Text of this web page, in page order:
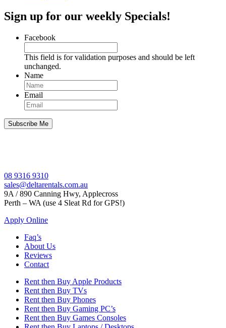
Sign up for our weekly Specials!
Facebook
This field is for validation purposes and should be left
unchanged.
Name
Email
08 9316 9310
sales@deltarentals.com.au
9A / 890 Canning Hwy, Applecross
Perth – WA (use 4 Sleat Rd for GPS!)
Apply Online
Faq’s
About Us
Reviews
Contact
Rent then Buy Apple Products
Rent then Buy TVs
Rent then Buy Phones
Rent then Buy Gaming PC’s
Rent then Buy Games Consoles